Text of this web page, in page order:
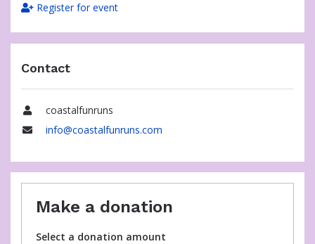
Register for event
Contact
Name
coastalfunruns
info@coastalfunruns.com
Make a donation
Select a donation amount